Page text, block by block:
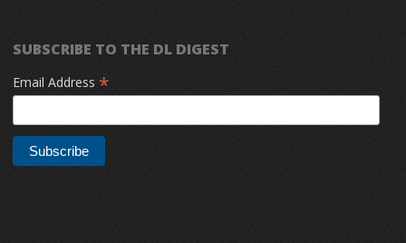
SUBSCRIBE TO THE DL DIGEST
Email Address *